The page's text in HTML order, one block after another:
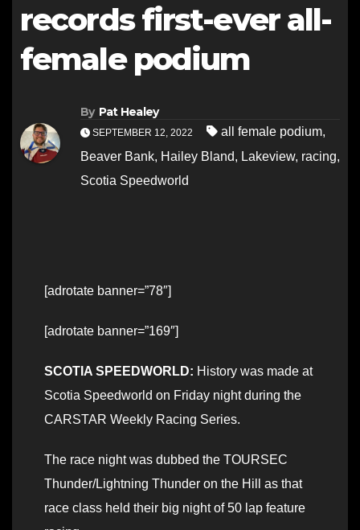
records first-ever all-
female podium
By Pat Healey
SEPTEMBER 12, 2022 all female podium,
Beaver Bank, Hailey Bland, Lakeview, racing,
Scotia Speedworld
[adrotate banner=”78″]
[adrotate banner=”169″]
SCOTIA SPEEDWORLD: History was made at
Scotia Speedworld on Friday night during the
CARSTAR Weekly Racing Series.
The race night was dubbed the TOURSEC
Thunder/Lightning Thunder on the Hill as that
race class held their big night of 50 lap feature